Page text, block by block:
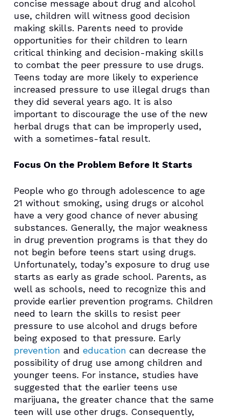
concise message about drug and alcohol
use, children will witness good decision
making skills. Parents need to provide
opportunities for their children to learn
critical thinking and decision-making skills
to combat the peer pressure to use drugs.
Teens today are more likely to experience
increased pressure to use illegal drugs than
they did several years ago. It is also
important to discourage the use of the new
herbal drugs that can be improperly used,
with a sometimes-fatal result.
Focus On the Problem Before It Starts
People who go through adolescence to age
21 without smoking, using drugs or alcohol
have a very good chance of never abusing
substances. Generally, the major weakness
in drug prevention programs is that they do
not begin before teens start using drugs.
Unfortunately, today’s exposure to drug use
starts as early as grade school. Parents, as
well as schools, need to recognize this and
provide earlier prevention programs. Children
need to learn the skills to resist peer
pressure to use alcohol and drugs before
being exposed to that pressure. Early
prevention and education can decrease the
possibility of drug use among children and
younger teens. For instance, studies have
suggested that the earlier teens use
marijuana, the greater chance that the same
teen will use other drugs. Consequently,